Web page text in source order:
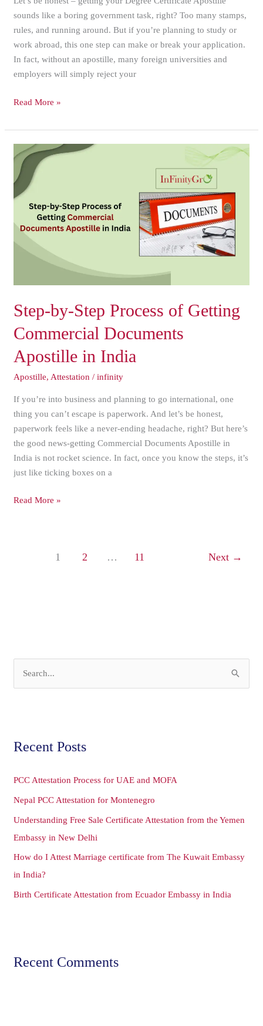
sounds like a boring government task, right? Too many stamps,
rules, and running around. But if you’re planning to study or
work abroad, this one step can make or break your application.
In fact, without an apostille, many foreign universities and
employers will simply reject your
Read More »
Step-by-Step Process of Getting
Commercial Documents
Apostille in India
Apostille, Attestation /infinity
If you’re into business and planning to go international, one
thing you can’t escape is paperwork. And let’s be honest,
paperwork feels like a never-ending headache, right? But here’s
the good news-getting Commercial Documents Apostille in
India is not rocket science. In fact, once you know the steps, it’s
just like ticking boxes on a
Step-
by-
Step
Process
Getting
Commercial
Documents
Read More »
1 2 … 11 Next →
c
f
o
r
:
Recent Posts
PCC Attestation Process for UAE and MOFA
Nepal PCC Attestation for Montenegro
Understanding Free Sale Certificate Attestation from the Yemen
Embassy in New Delhi
How do I Attest Marriage certificate from The Kuwait Embassy
in India?
Birth Certificate Attestation from Ecuador Embassy in India
Recent Comments